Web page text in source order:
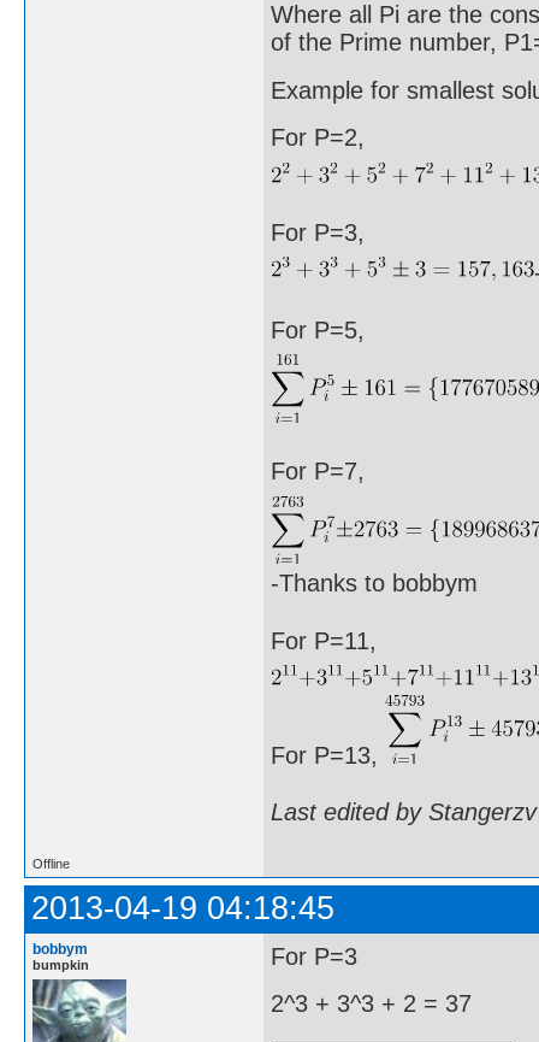
Where all Pi are the
of the Prime number,
Example for smallest
For P=2,
For P=3,
For P=5,
For P=7,
-Thanks to bobbym
For P=11,
For P=13,
Last edited by
Offline
2013-04-19 04:18:45
bobbym
bumpkin
For P=3
2^3 + 3^3 + 2 = 37